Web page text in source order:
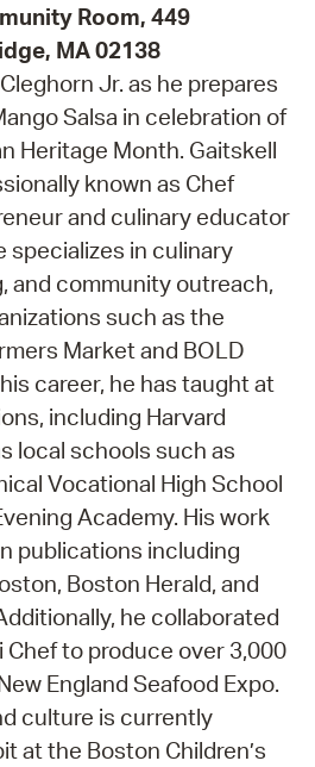
Room, 449
MA 02138
Jr. as he prepares
Salsa in celebration of
Heritage Month. Gaitskell
known as Chef
and culinary educator
specializes in culinary
and community outreach,
such as the
Market and BOLD
career, he has taught at
including Harvard
local schools such as
Vocational High School
Academy. His work
publications including
Boston Herald, and
he collaborated
Chef to produce over 3,000
England Seafood Expo.
culture is currently
at the Boston Children’s